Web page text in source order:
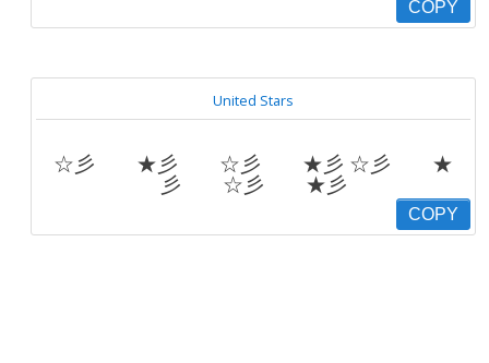
COPY
United Stars
☆彡 ★彡 ☆彡 ★彡 ☆彡 ★
彡 ☆彡 ★彡
COPY